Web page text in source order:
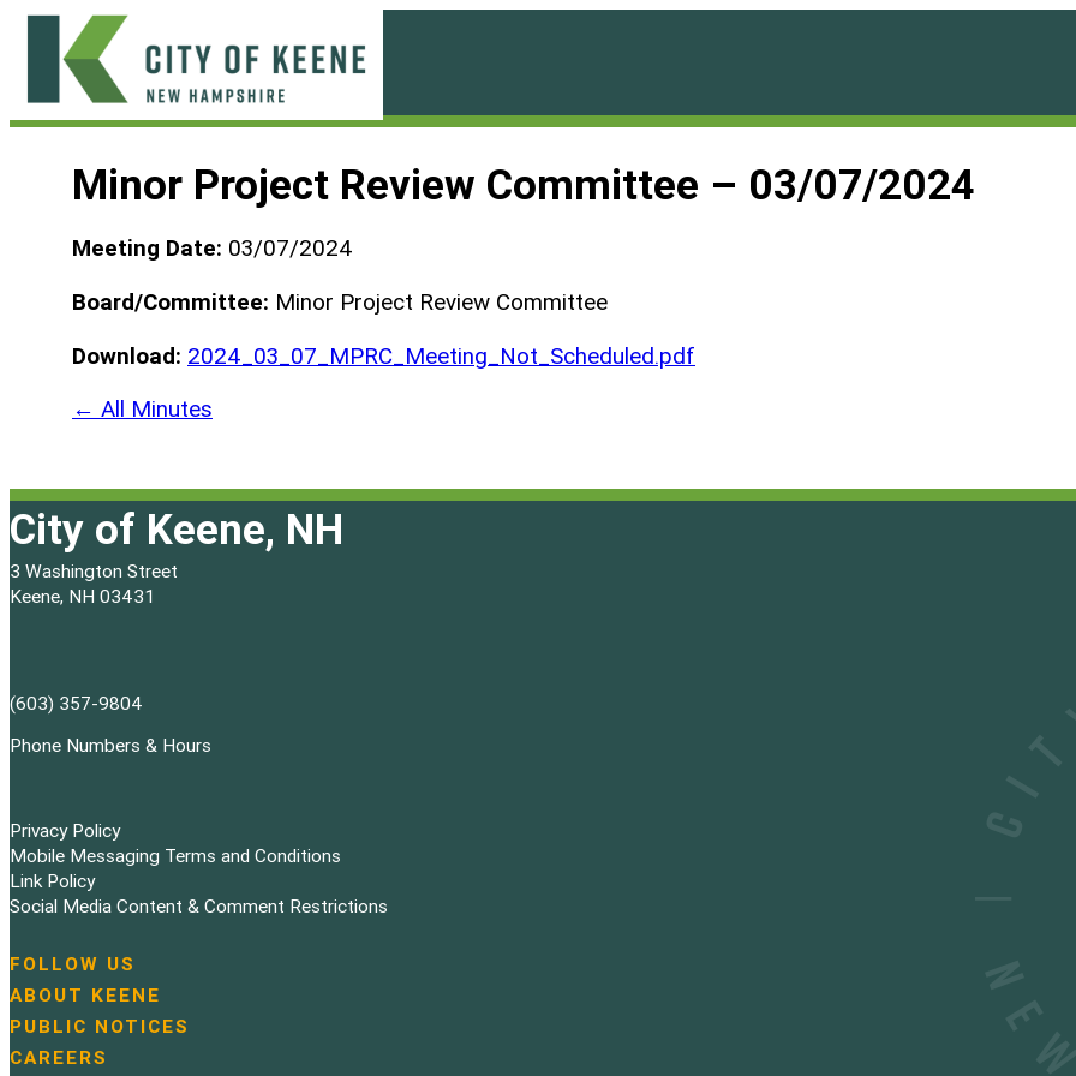
Skip
content
Minor Project Review Committee – 03/07/2024
Meeting Date: 03/07/2024
Board/Committee: Minor Project Review Committee
Download: 2024_03_07_MPRC_Meeting_Not_Scheduled.pdf
← All Minutes
City of Keene, NH
3 Washington Street
Keene, NH 03431
(603) 357-9804
Phone Numbers & Hours
Privacy Policy
Mobile Messaging Terms and Conditions
Link Policy
Social Media Content & Comment Restrictions
N
a
v
i
FOLLOW US
ABOUT KEENE
PUBLIC NOTICES
CAREERS